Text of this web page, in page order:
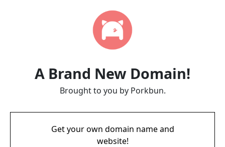
A Brand New Domain!
Brought to you by Porkbun.
Get your own domain name and
website!